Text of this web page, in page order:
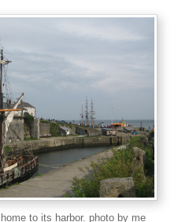
to its harbor. photo by me